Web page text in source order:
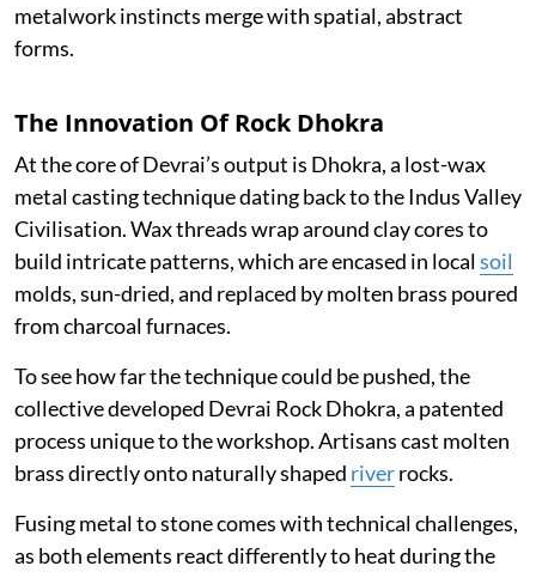
metalwork instincts merge with spatial, abstract
forms.
The Innovation Of Rock Dhokra
At the core of Devrai’s output is Dhokra, a lost-wax
metal casting technique dating back to the Indus Valley
Civilisation. Wax threads wrap around clay cores to
build intricate patterns, which are encased in localsoil
molds, sun-dried, and replaced by molten brass poured
from charcoal furnaces.
To see how far the technique could be pushed, the
collective developed Devrai Rock Dhokra, a patented
process unique to the workshop. Artisans cast molten
brass directly onto naturally shaped riverrocks.
Fusing metal to stone comes with technical challenges,
as both elements react differently to heat during the